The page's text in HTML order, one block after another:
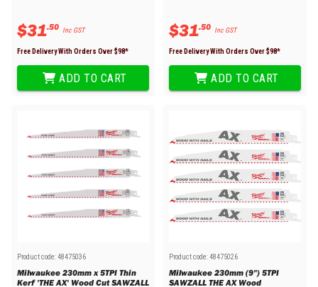
$31.50 Inc GST
Free Delivery With Orders Over $98*
ADD TO CART
$31.50 Inc GST
Free Delivery With Orders Over $98*
ADD TO CART
Product code:48475036
Milwaukee 230mm x 5TPI Thin
Kerf 'THE AX' Wood Cut SAWZALL
Product code:48475026
Milwaukee 230mm (9") 5TPI
SAWZALL THE AX Wood